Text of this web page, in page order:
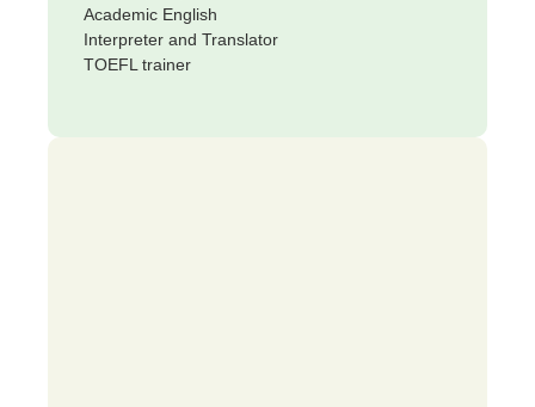
Academic English
Interpreter and Translator
TOEFL trainer